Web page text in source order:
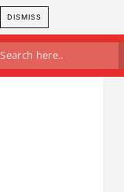
DISMISS